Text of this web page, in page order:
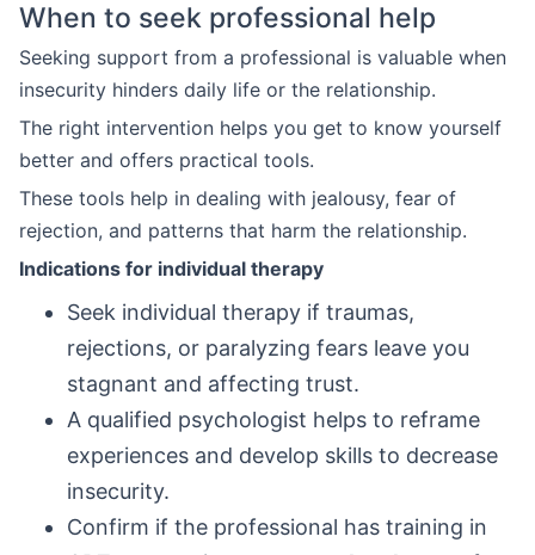
When to seek professional help
Seeking support from a professional is valuable when
insecurity hinders daily life or the relationship.
The right intervention helps you get to know yourself
better and offers practical tools.
These tools help in dealing with jealousy, fear of
rejection, and patterns that harm the relationship.
Indications for individual therapy
Seek individual therapy if traumas,
rejections, or paralyzing fears leave you
stagnant and affecting trust.
A qualified psychologist helps to reframe
experiences and develop skills to decrease
insecurity.
Confirm if the professional has training in